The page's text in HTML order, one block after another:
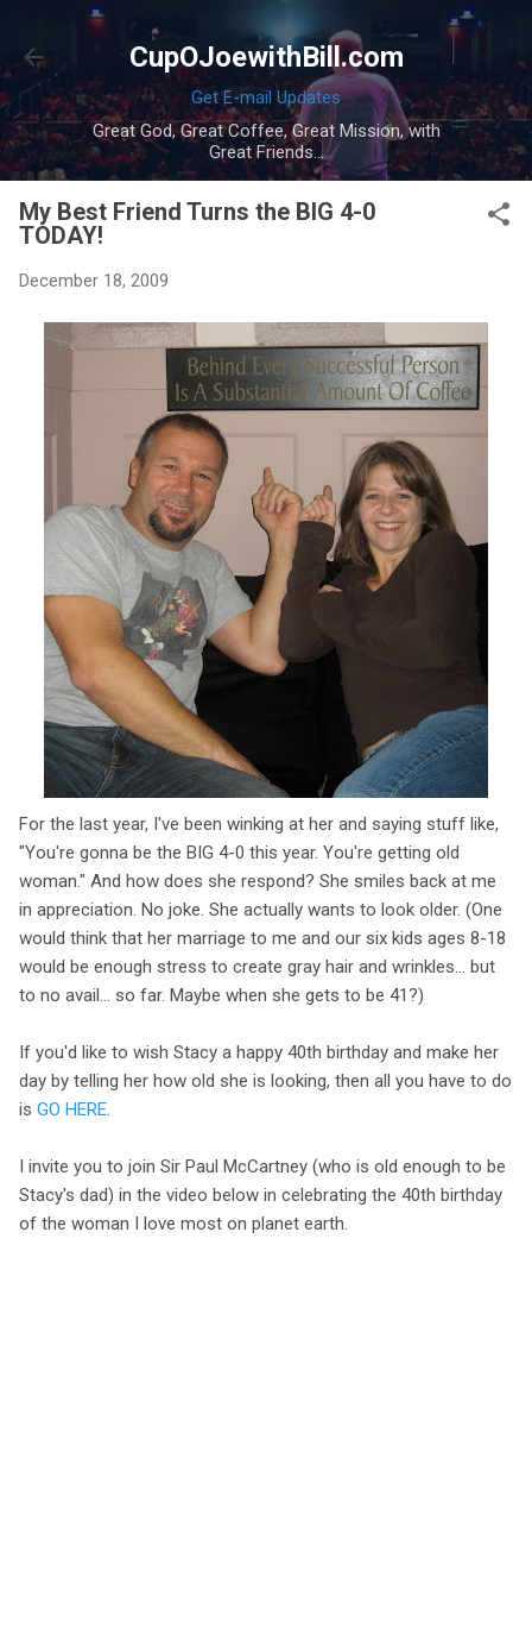
Skip to main content
CupOJoewithBill.com
Get E-mail Updates
Great God, Great Coffee, Great Mission, with
Great Friends...
My Best Friend Turns the BIG 4-0
TODAY!
December 18, 2009
For the last year, I've been winking at her and saying stuff like,
"You're gonna be the BIG 4-0 this year. You're getting old
woman." And how does she respond? She smiles back at me
in appreciation. No joke. She actually wants to look older. (One
would think that her marriage to me and our six kids ages 8-18
would be enough stress to create gray hair and wrinkles... but
to no avail... so far. Maybe when she gets to be 41?)
If you'd like to wish Stacy a happy 40th birthday and make her
day by telling her how old she is looking, then all you have to do
is GO HERE
I invite you to join Sir Paul McCartney (who is old enough to be
Stacy's dad) in the video below in celebrating the 40th birthday
of the woman I love most on planet earth.